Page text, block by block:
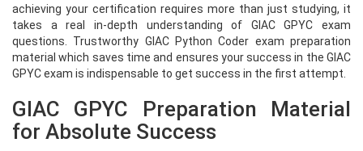
achieving your certification requires more than just studying, it
takes a real in-depth understanding of GIAC GPYC exam
questions. Trustworthy GIAC Python Coder exam preparation
material which saves time and ensures your success in the GIAC
GPYC exam is indispensable to get success in the first attempt.
GIAC GPYC Preparation Material
for Absolute Success